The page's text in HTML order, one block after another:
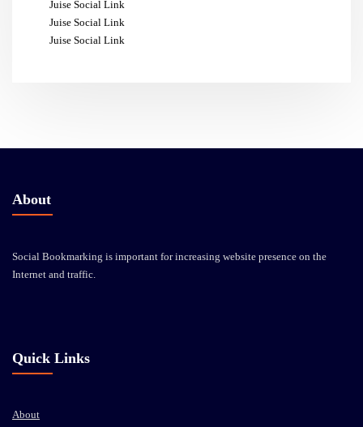
Juise Social Link
Juise Social Link
Juise Social Link
About
Social Bookmarking is important for increasing website presence on the
Internet and traffic.
Quick Links
About